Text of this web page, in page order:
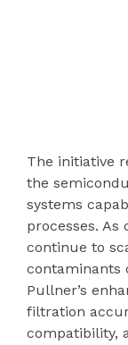
The initiative
the
systems
processes.
continue to
contaminants
Pullner’s
filtration
compatibility,